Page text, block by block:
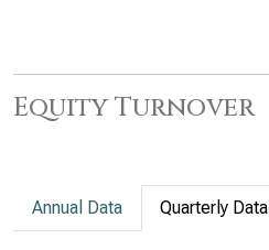
Equity Turnover
Annual Data Quarterly Data